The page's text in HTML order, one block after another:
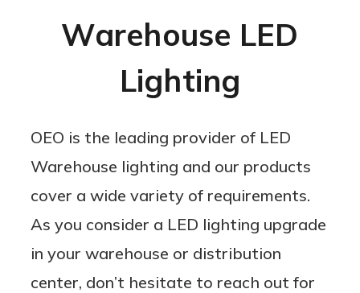
Warehouse LED
Lighting
OEO is the leading provider of LED
Warehouse lighting and our products
cover a wide variety of requirements.
As you consider a LED lighting upgrade
in your warehouse or distribution
center, don’t hesitate to reach out for